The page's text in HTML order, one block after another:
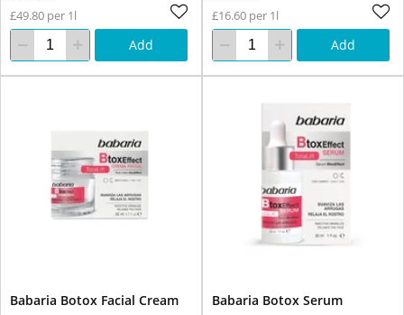
£49.80 per 1l
Add
£16.60 per 1l
Add
Babaria Botox Facial Cream Babaria Botox Serum